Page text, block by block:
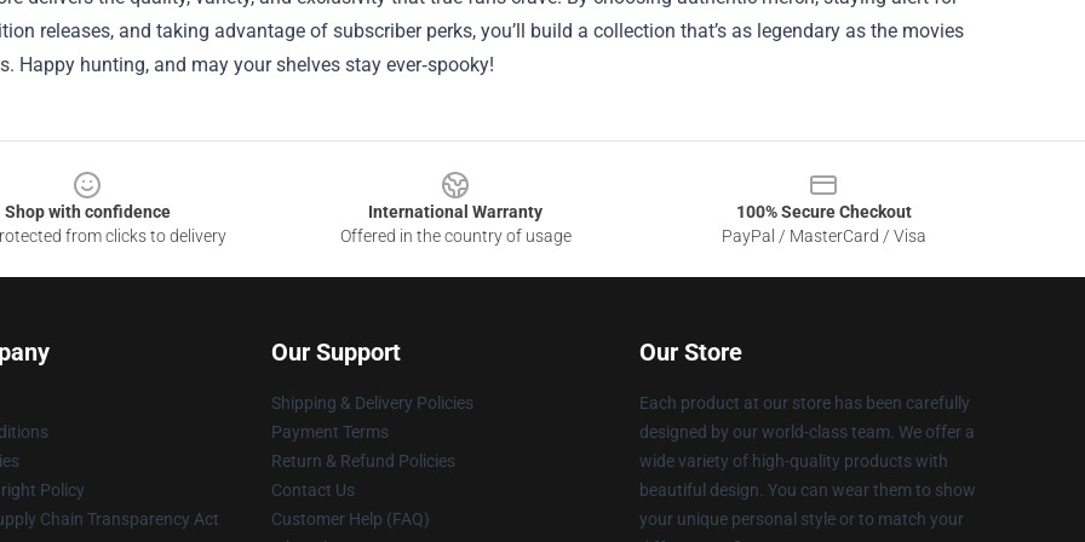
releases, and taking advantage of subscriber perks, you’ll build a collection that’s as legendary as the movies
Happy hunting, and may your shelves stay ever‑spooky!
Shop with confidence
from clicks to delivery
International Warranty
Offered in the country of usage
100% Secure Checkout
PayPal / MasterCard / Visa
Policy
Chain Transparency Act
Our Support
Shipping & Delivery Policies
Payment Terms
Return & Refund Policies
Contact Us
Customer Help (FAQ)
Our Store
Each product at our store has been carefully
designed by our world-class team. We offer a
wide variety of high-quality products with
beautiful design. You can wear them to show
your unique personal style or to match your